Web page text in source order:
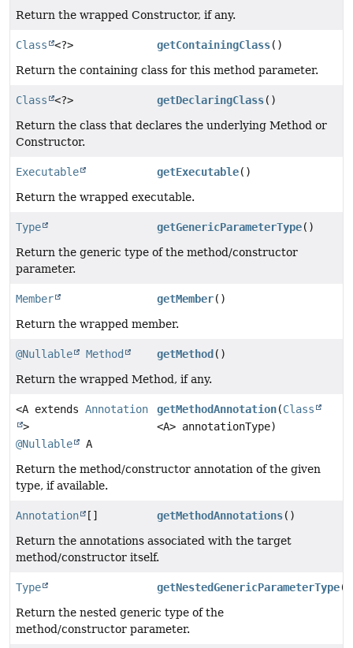
Return the wrapped Constructor, if any.
Class <?> getContainingClass()
Return the containing class for this method parameter.
Class <?> getDeclaringClass()
Return the class that declares the underlying Method or
Constructor.
Executable getExecutable()
Return the wrapped executable.
Type getGenericParameterType()
Return the generic type of the method/constructor
parameter.
Member getMember()
Return the wrapped member.
@Nullable Method getMethod ()
Return the wrapped Method, if any.
<A extends Annotation
>
@Nullable
A
getMethodAnnotation(Class
<A> annotationType)
Return the method/constructor annotation of the given
type, if available.
Annotation [] getMethodAnnotations()
Return the annotations associated with the target
method/constructor itself.
Type getNestedGenericParameterType()
Return the nested generic type of the
method/constructor parameter.